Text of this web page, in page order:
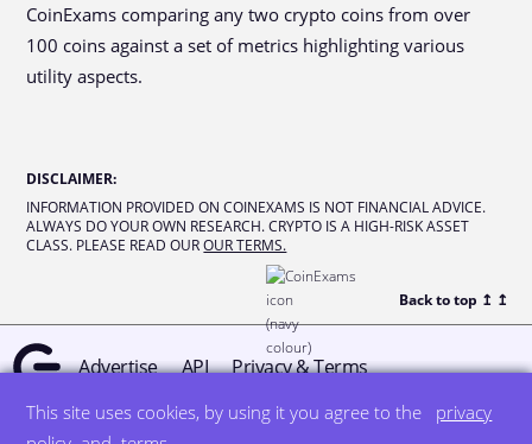
This site uses cookies, by using it you agree to the
privacy
CoinExams comparing any two crypto coins from over
100 coins against a set of metrics highlighting various
utility aspects.
DISCLAIMER:
INFORMATION PROVIDED ON COINEXAMS IS NOT FINANCIAL ADVICE.
ALWAYS DO YOUR OWN RESEARCH. CRYPTO IS A HIGH-RISK ASSET
CLASS. PLEASE READ OUR OUR TERMS.
Back to top ↥ ↥
Advertise API Privacy & Terms
© all rights reserved designed by DegreeSign°